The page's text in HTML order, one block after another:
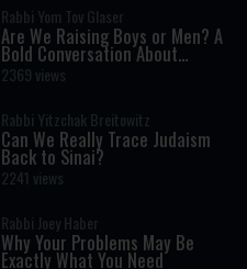
Rabbi Yom Tov Glaser
Are We Raising Boys or Men? A
Bold Conversation About
Masculinity and Independence
2369 views
Rabbi Yitzchak Breitowitz
Can We Really Trace Judaism
Back to Sinai?
2241 views
Rabbi Joey Haber
Why Your Problems May Be
Exactly What You Need